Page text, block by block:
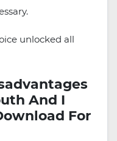
unlocked all
And I
For